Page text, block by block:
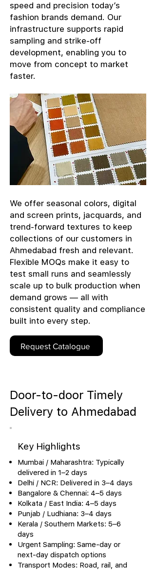
speed and precision today’s
fashion brands demand. Our
infrastructure supports rapid
sampling and strike-off
development, enabling you to
move from concept to market
faster.
We offer seasonal colors, digital
and screen prints, jacquards, and
trend-forward textures to keep
collections of our customers in
Ahmedabad fresh and relevant.
Flexible MOQs make it easy to
test small runs and seamlessly
scale up to bulk production when
demand grows — all with
consistent quality and compliance
built into every step.
Request Catalogue
Door-to-door Timely
Delivery to Ahmedabad
Key Highlights
Mumbai / Maharashtra: Typically
delivered in 1–2 days
Delhi / NCR: Delivered in 3–4 days
Bangalore & Chennai: 4–5 days
Kolkata / East India: 4–5 days
Punjab / Ludhiana: 3–4 days
Kerala / Southern Markets: 5–6
days
Urgent Sampling: Same-day or
next-day dispatch options
Transport Modes: Road, rail, and